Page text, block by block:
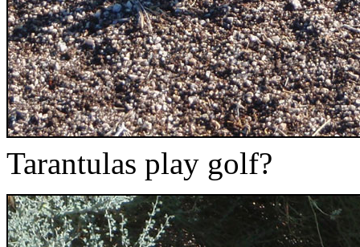
Tarantulas play golf?